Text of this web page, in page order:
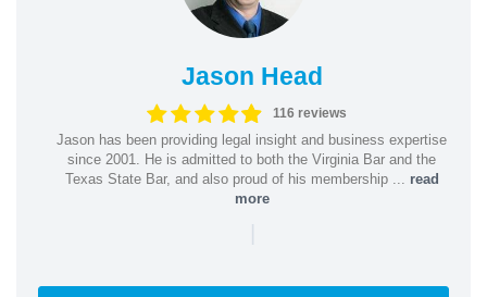
Jason Head
116 reviews
Jason has been providing legal insight and business expertise
since 2001. He is admitted to both the Virginia Bar and the
Texas State Bar, and also proud of his membership ... read
more
|